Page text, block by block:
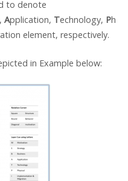
to denote
Application, Technology, Ph
element, respectively.
in Example below: